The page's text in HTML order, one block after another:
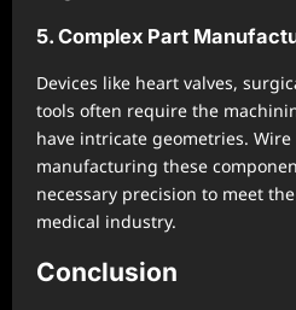
5. Complex Part
Devices like heart valves,
tools often require the
have intricate geometries.
manufacturing these
necessary precision to meet
medical industry.
Conclusion